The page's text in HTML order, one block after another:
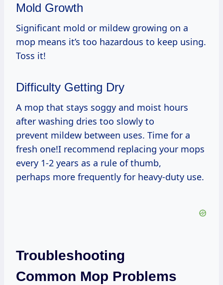
Mold Growth
Significant mold or mildew growing on a
mop means it’s too hazardous to keep using.
Toss it!
Difficulty Getting Dry
A mop that stays soggy and moist hours
after washing dries too slowly to
prevent mildew between uses. Time for a
fresh one!I recommend replacing your mops
every 1-2 years as a rule of thumb,
perhaps more frequently for heavy-duty use.
Troubleshooting
Common Mop Problems